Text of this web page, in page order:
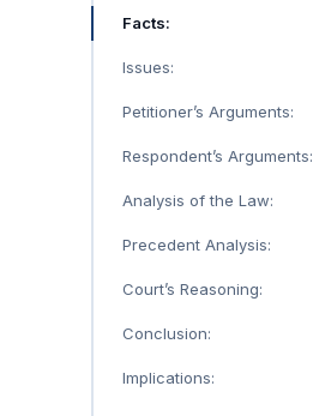
Facts:
Issues:
Petitioner’s Arguments:
Respondent’s Arguments:
Analysis of the Law:
Precedent Analysis:
Court’s Reasoning:
Conclusion:
Implications: